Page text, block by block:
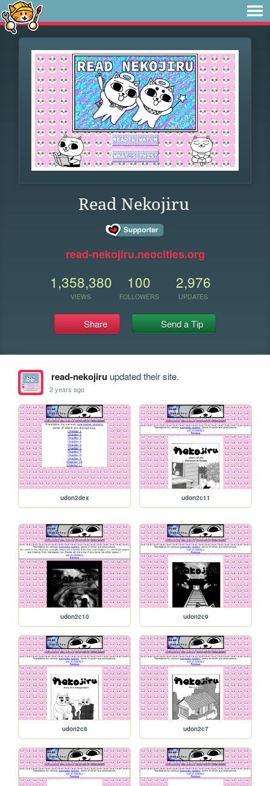
Read Nekojiru
read-nekojiru.neocities.org
1,358,380
VIEWS
100
FOLLOWERS
2,976
UPDATES
Share Send a Tip
read-nekojiruupdated their site.
2 years ago
udon2dex udon2c11
udon2c10 udon2c9
udon2c8 udon2c7